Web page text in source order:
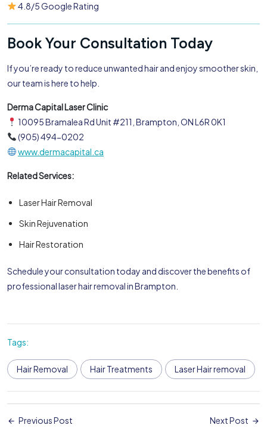
4.8/5 Google Rating
Book Your Consultation Today
If you’re ready to reduce unwanted hair and enjoy smoother skin,
our team is here to help.
Derma Capital Laser Clinic
10095 Bramalea Rd Unit #211, Brampton, ON L6R 0K1
(905) 494-0202
www.dermacapital.ca
Related Services:
Laser Hair Removal
Skin Rejuvenation
Hair Restoration
Schedule your consultation today and discover the benefits of
professional laser hair removal in Brampton.
Tags:
Hair Removal Hair Treatments Laser Hair removal
Previous Post Next Post